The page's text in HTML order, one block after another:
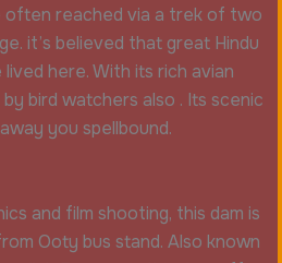
often reached via a trek of two
it’s believed that great Hindu
here. With its rich avian
bird watchers also . Its scenic
you spellbound.
and film shooting, this dam is
Ooty bus stand. Also known